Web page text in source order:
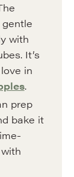
with
It’s
in
.
prep
bake it